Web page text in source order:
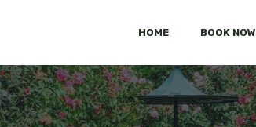
HOME BOOK NOW